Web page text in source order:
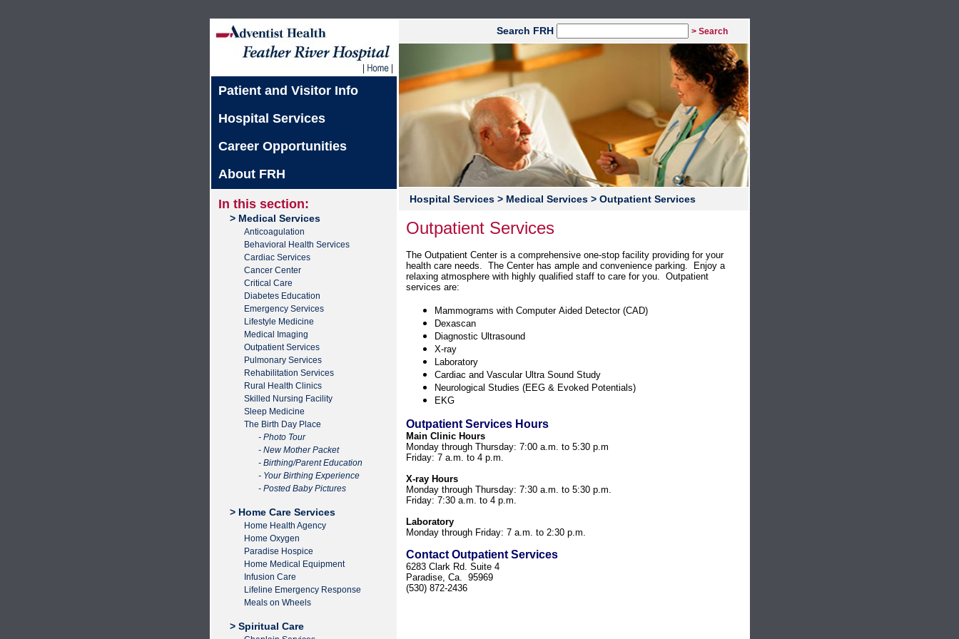
Patient and Visitor Info
Hospital Services
Career Opportunities
About FRH
In this section:
> Medical Services
Anticoagulation
Behavioral Health Services
Cardiac Services
Cancer Center
Critical Care
Diabetes Education
Emergency Services
Lifestyle Medicine
Medical Imaging
Outpatient Services
Pulmonary Services
Rehabilitation Services
Rural Health Clinics
Skilled Nursing Facility
Sleep Medicine
The Birth Day Place
- Photo Tour
- New Mother Packet
- Birthing/Parent Education
- Your Birthing Experience
- Posted Baby Pictures
> Home Care Services
Home Health Agency
Home Oxygen
Paradise Hospice
Home Medical Equipment
Infusion Care
Lifeline Emergency Response
Meals on Wheels
> Spiritual Care
Search FRH > Search
Hospital Services> Medical Services> Outpatient Services
Outpatient Services
The Outpatient Center is a comprehensive one-stop facility providing for your
health care needs. The Center has ample and convenience parking. Enjoy a
relaxing atmosphere with highly qualified staff to care for you. Outpatient
services are:
Mammograms with Computer Aided Detector (CAD)
Dexascan
Diagnostic Ultrasound
X-ray
Laboratory
Cardiac and Vascular Ultra Sound Study
Neurological Studies (EEG & Evoked Potentials)
EKG
Outpatient Services Hours
Main Clinic Hours
Monday through Thursday: 7:00 a.m. to 5:30 p.m
Friday: 7 a.m. to 4 p.m.
X-ray Hours
Monday through Thursday: 7:30 a.m. to 5:30 p.m.
Friday: 7:30 a.m. to 4 p.m.
Laboratory
Monday through Friday: 7 a.m. to 2:30 p.m.
Contact Outpatient Services
6283 Clark Rd. Suite 4
Paradise, Ca. 95969
(530) 872-2436